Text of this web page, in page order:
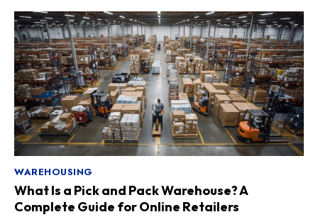
WAREHOUSING
What Is a Pick and Pack Warehouse? A
Complete Guide for Online Retailers